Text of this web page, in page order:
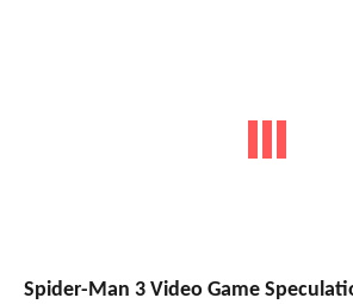
Spider-Man 3 Video Game